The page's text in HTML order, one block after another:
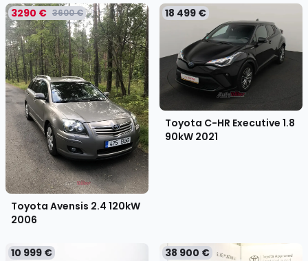
3290 € 3600 €
Toyota Avensis 2.4 120kW
2006
18 499 €
Toyota C-HR Executive 1.8
90kW 2021
10 999 € 38 900 €